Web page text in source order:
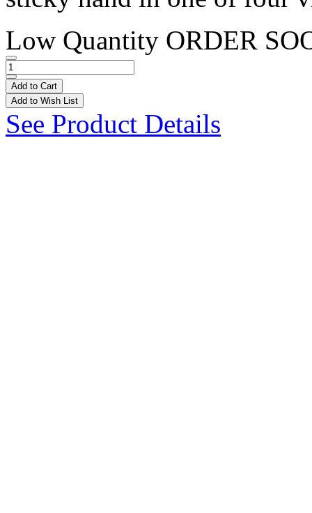
Low Quantity ORDER
Add to Cart
Add to Wish List
See Product Details